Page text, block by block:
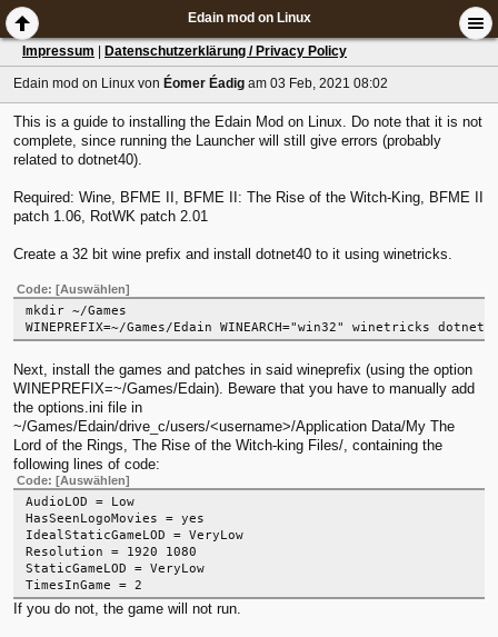
Edain mod on Linux
Impressum Datenschutzerklärung / Privacy Policy
Edain mod on Linux von Éomer Éadig am 03 Feb, 2021 08:02
This is a guide to installing the Edain Mod on Linux. Do note that it is not
complete, since running the Launcher will still give errors (probably
related to dotnet40).
Required: Wine, BFME II, BFME II: The Rise of the Witch-King, BFME II
patch 1.06, RotWK patch 2.01
Create a 32 bit wine prefix and install dotnet40 to it using winetricks.
Code:[Auswählen]
mkdir ~/Games
WINEPREFIX=~/Games/Edain WINEARCH="win32" winetricks
Next, install the games and patches in said wineprefix (using the option
WINEPREFIX=~/Games/Edain). Beware that you have to manually add
the options.ini file in
~/Games/Edain/drive_c/users/<username>/Application Data/My The
Lord of the Rings, The Rise of the Witch-king Files/, containing the
following lines of code:
Code:[Auswählen]
AudioLOD = Low
HasSeenLogoMovies = yes
IdealStaticGameLOD = VeryLow
Resolution = 1920 1080
StaticGameLOD = VeryLow
TimesInGame = 2
If you do not, the game will not run.